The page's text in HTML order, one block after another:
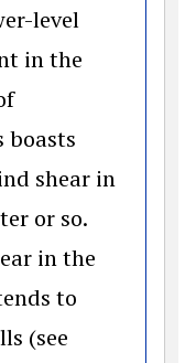
level
in the
shear in
or so.
in the
to
(see